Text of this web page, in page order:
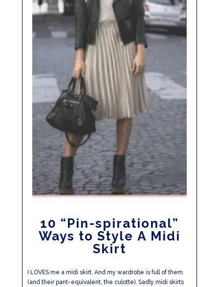
10 “Pin-spirational”
Ways to Style A Midi
Skirt
I LOVES me a midi skirt. And my wardrobe is full of them
(and their pant-equivalent, the culotte). Sadly midi skirts